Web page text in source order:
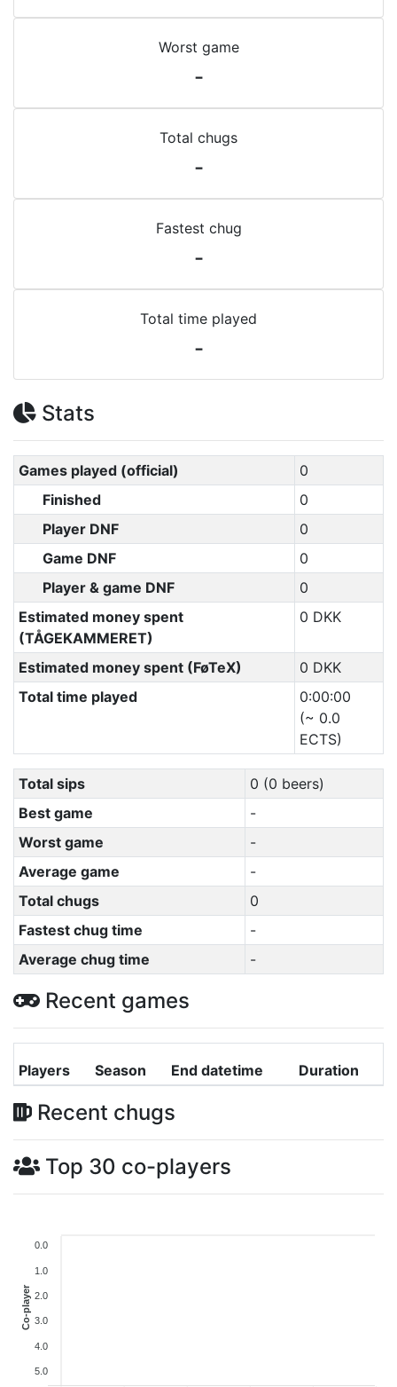
Worst game
-
Total chugs
-
Fastest chug
-
Total time played
-
Stats
Games played (official)
0
Finished
0
Player DNF
0
Game DNF
0
Player & game DNF
0
Estimated money spent
(TÅGEKAMMERET)
0 DKK
Estimated money spent (FøTeX)
0 DKK
Total time played
0:00:00
(~ 0.0
ECTS)
Total sips
0 (0 beers)
Best game
-
Worst game
-
Average game
-
Total chugs
0
Fastest chug time
-
Average chug time
-
Recent games
Players Season End datetime Duration
Recent chugs
Top 30 co-players
0.0
1.0
2.0
3.0
4.0
5.0
Co-player